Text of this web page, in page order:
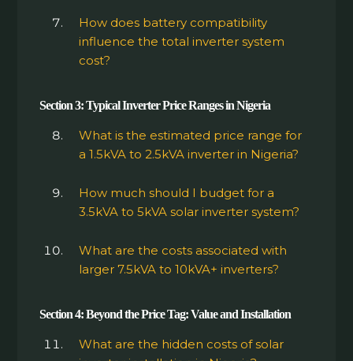
How does battery compatibility
influence the total inverter system
cost?
Section 3: Typical Inverter Price Ranges in Nigeria
What is the estimated price range for
a 1.5kVA to 2.5kVA inverter in Nigeria?
How much should I budget for a
3.5kVA to 5kVA solar inverter system?
What are the costs associated with
larger 7.5kVA to 10kVA+ inverters?
Section 4: Beyond the Price Tag: Value and Installation
What are the hidden costs of solar